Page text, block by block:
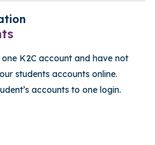
K2C account and have not
students accounts online.
accounts to one login.